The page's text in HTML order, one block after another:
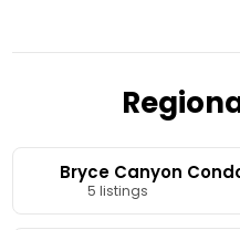
Bryce Canyon
5 listings